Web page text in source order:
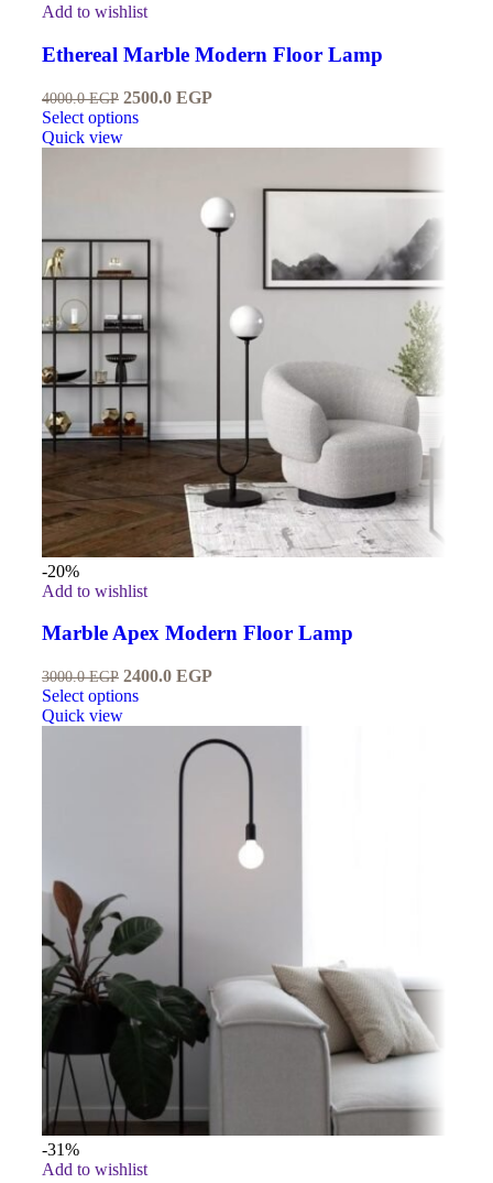
Add to wishlist
Ethereal Marble Modern Floor Lamp
4000.0EGP 2500.0 EGP
Select options
Quick view
-20%
Add to wishlist
Marble Apex Modern Floor Lamp
3000.0EGP 2400.0 EGP
Select options
Quick view
-31%
Add to wishlist